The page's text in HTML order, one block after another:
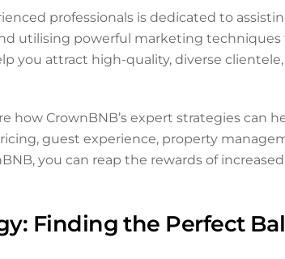
professionals is dedicated to
utilising powerful marketing
you attract high-quality, diverse
how CrownBNB’s expert strategies can
guest experience, property
you can reap the rewards of
Finding the Perfect